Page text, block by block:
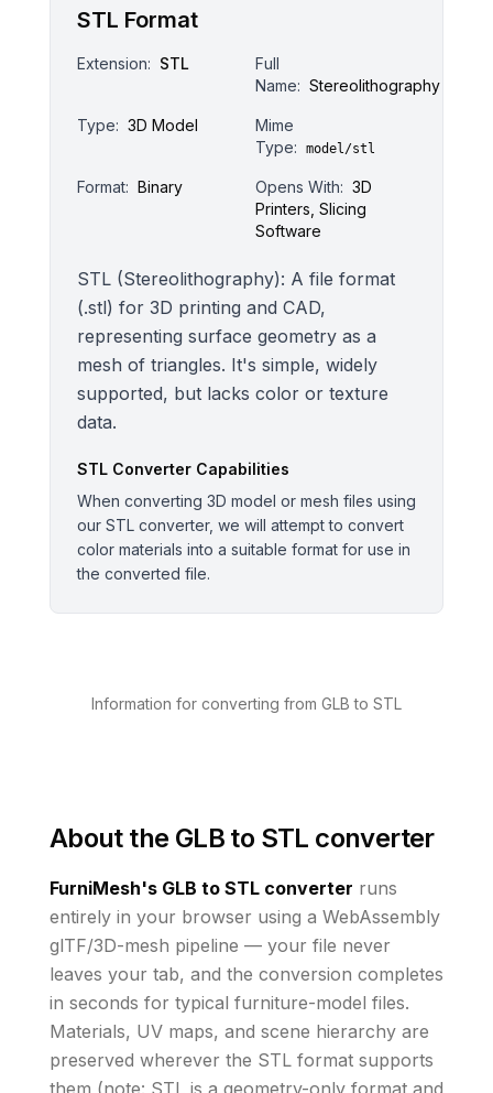
STL Format
Extension: STL
Full
Name: Stereolithography
Type: 3D Model
Mime
Type:
model/stl
Format: Binary Opens With: 3D
Printers, Slicing
Software
STL (Stereolithography): A file format
(.stl) for 3D printing and CAD,
representing surface geometry as a
mesh of triangles. It's simple, widely
supported, but lacks color or texture
data.
STLConverter Capabilities
When converting 3D model or mesh files using
our STL converter, we will attempt to convert
color materials into a suitable format for use in
the converted file.
Information for converting from GLB to STL
About the GLB to STL converter
FurniMesh's GLB to STLconverter runs
entirely in your browser using a WebAssembly
glTF/3D-mesh pipeline — your file never
leaves your tab, and the conversion completes
in seconds for typical furniture-model files.
Materials, UV maps, and scene hierarchy are
preserved wherever the STLformat supports
them (note: STL is a geometry-only format and